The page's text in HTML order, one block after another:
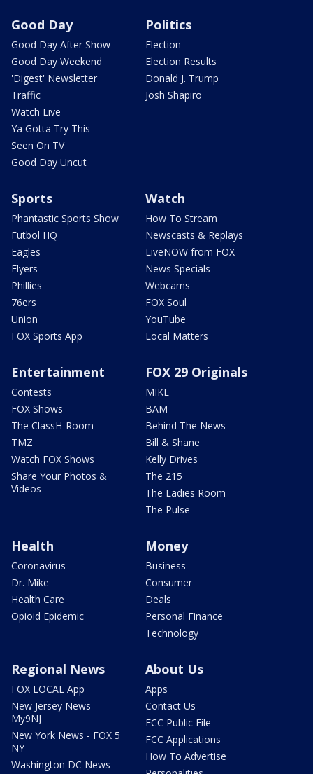
Good Day
Good Day After Show
Good Day Weekend
'Digest' Newsletter
Traffic
Watch Live
Ya Gotta Try This
Seen On TV
Good Day Uncut
Politics
Election
Election Results
Donald J. Trump
Josh Shapiro
Sports
Phantastic Sports Show
Futbol HQ
Eagles
Flyers
Phillies
76ers
Union
FOX Sports App
Watch
How To Stream
Newscasts & Replays
LiveNOW from FOX
News Specials
Webcams
FOX Soul
YouTube
Local Matters
Entertainment
Contests
FOX Shows
The ClassH-Room
TMZ
Watch FOX Shows
Share Your Photos &
Videos
FOX 29 Originals
MIKE
BAM
Behind The News
Bill & Shane
Kelly Drives
The 215
The Ladies Room
The Pulse
Health
Coronavirus
Dr. Mike
Health Care
Opioid Epidemic
Money
Business
Consumer
Deals
Personal Finance
Technology
Regional News
FOX LOCAL App
New Jersey News -
My9NJ
New York News - FOX 5
NY
Washington DC News -
About Us
Apps
Contact Us
FCC Public File
FCC Applications
How To Advertise